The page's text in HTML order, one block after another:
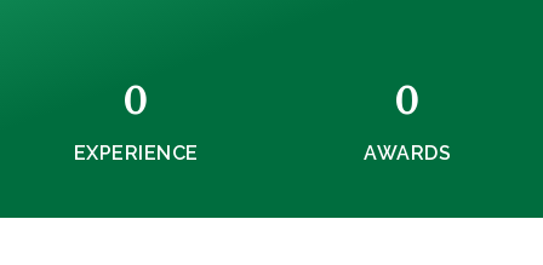
EXPERIENCE
0
AWARDS
0